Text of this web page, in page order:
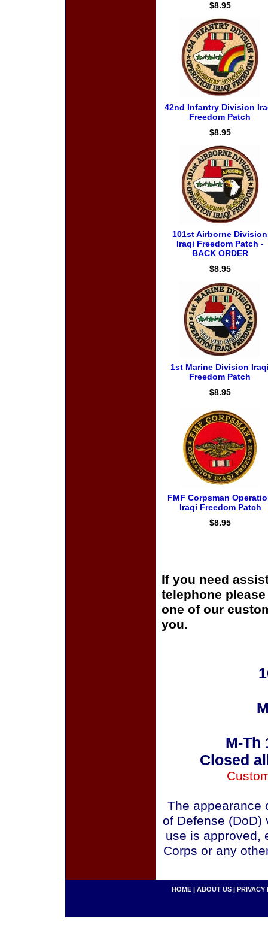
$8.95
42nd Infantry Division
Freedom Patch
$8.95
101st Airborne Division
Iraqi Freedom Patch -
BACK ORDER
$8.95
1st Marine Division
Freedom Patch
$8.95
FMF Corpsman
Iraqi Freedom Patch
$8.95
If you need
telephone
one of our
you.
M-Th
Closed
The appearance
of Defense (DoD)
use is approved,
Corps or any
HOME | ABOUT US | PRIVACY